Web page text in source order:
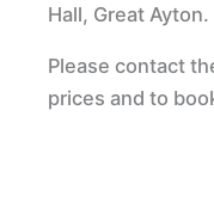
Hall, Great Ayton.
Please contact
prices and to